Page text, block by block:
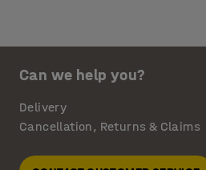
Can we help you?
Delivery
Cancellation, Returns & Claims